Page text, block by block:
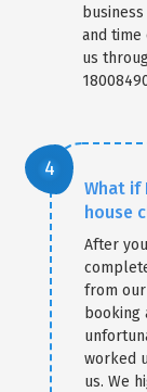
and time
us
What if
house
After
from
booking
worked
us. We